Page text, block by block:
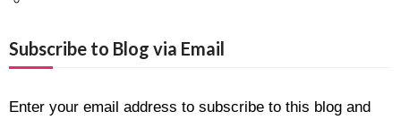
Subscribe to Blog via Email
Enter your email address to subscribe to this blog and